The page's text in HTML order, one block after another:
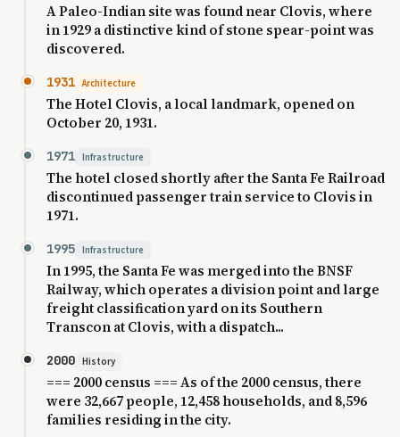
A Paleo-Indian site was found near Clovis, where
in 1929 a distinctive kind of stone spear-point was
discovered.
1931 Architecture
The Hotel Clovis, a local landmark, opened on
October 20, 1931.
1971 Infrastructure
The hotel closed shortly after the Santa Fe Railroad
discontinued passenger train service to Clovis in
1971.
1995 Infrastructure
In 1995, the Santa Fe was merged into the BNSF
Railway, which operates a division point and large
freight classification yard on its Southern
Transcon at Clovis, with a dispatch...
2000 History
=== 2000 census === As of the 2000 census, there
were 32,667 people, 12,458 households, and 8,596
families residing in the city.